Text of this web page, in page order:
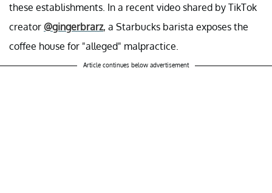
these establishments. In a recent video shared by TikTok
creator @gingerbrarz, a Starbucks barista exposes the
coffee house for "alleged" malpractice.
Article continues below advertisement